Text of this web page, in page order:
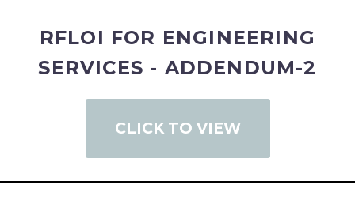
RFLOI FOR ENGINEERING
SERVICES - ADDENDUM-2
CLICK TO VIEW